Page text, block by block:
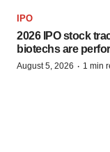
IPO
2026 IPO stock
biotechs are
August 5, 2026 · 1 min